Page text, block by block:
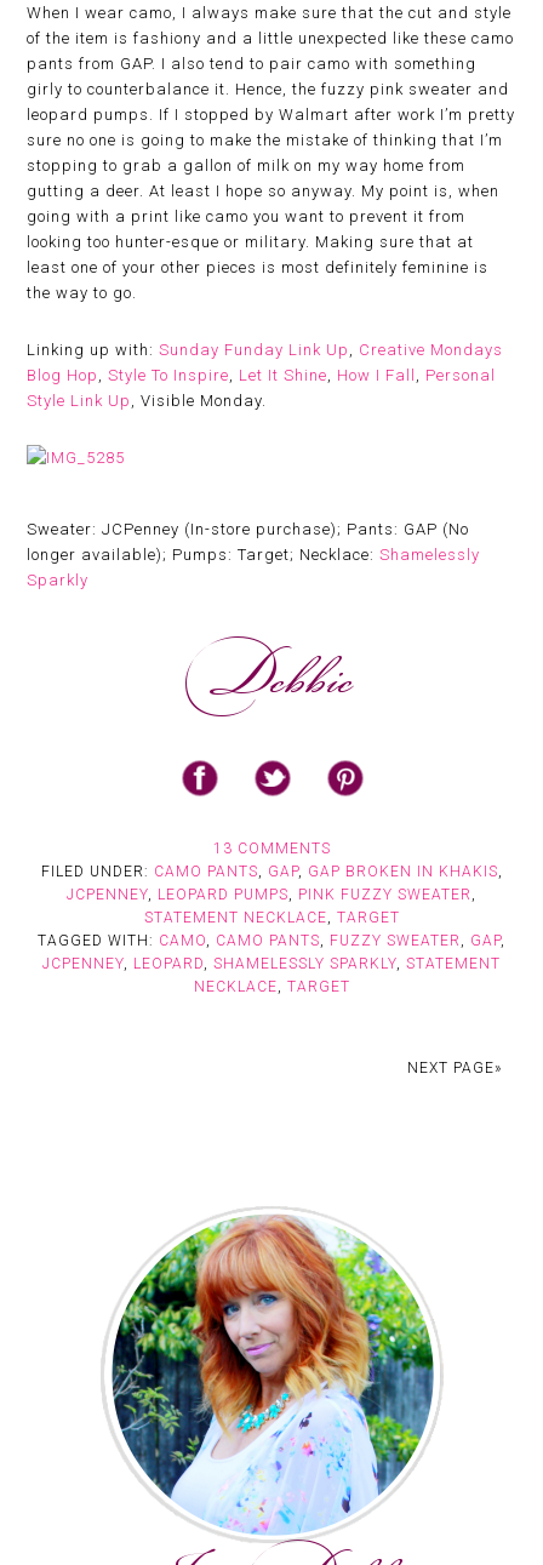
When I wear camo, I always make sure that the cut and style
of the item is fashiony and a little unexpected like these camo
pants from GAP. I also tend to pair camo with something
girly to counterbalance it. Hence, the fuzzy pink sweater and
leopard pumps. If I stopped by Walmart after work I’m pretty
sure no one is going to make the mistake of thinking that I’m
stopping to grab a gallon of milk on my way home from
gutting a deer. At least I hope so anyway. My point is, when
going with a print like camo you want to prevent it from
looking too hunter-esque or military. Making sure that at
least one of your other pieces is most definitely feminine is
the way to go.
Linking up with:Sunday Funday Link Up
Creative Mondays
Blog Hop
,Style To Inspire Let It Shine How I Fall
Personal
Style Link Up
, Visible Monday.
Sweater: JCPenney (In-store purchase); Pants: GAP (No
longer available); Pumps: Target; Necklace:Shamelessly
Sparkly
13 COMMENTS
FILED UNDER: CAMO PANTS GAP, GAP BROKEN IN KHAKIS
JCPENNEY
LEOPARD PUMPS PINK FUZZY SWEATER
STATEMENT NECKLACE
TARGET
TAGGED WITH: CAMO CAMO PANTS FUZZY SWEATER GAP,
JCPENNEY
LEOPARD SHAMELESSLY SPARKLY STATEMENT
NECKLACE
TARGET
NEXT PAGE»